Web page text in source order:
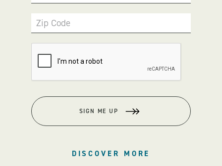
Zip Code
SIGN ME UP
DISCOVER MORE